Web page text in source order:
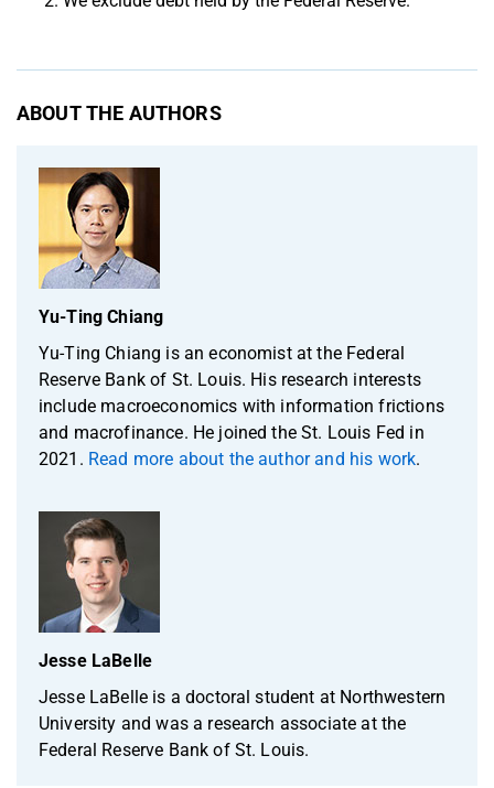
ABOUT THE AUTHORS
Yu-Ting Chiang
Yu-Ting Chiang is an economist at the Federal
Reserve Bank of St. Louis. His research interests
include macroeconomics with information frictions
and macrofinance. He joined the St. Louis Fed in
2021. Read more about the author and his work.
Jesse LaBelle
Jesse LaBelle is a doctoral student at Northwestern
University and was a research associate at the
Federal Reserve Bank of St. Louis.